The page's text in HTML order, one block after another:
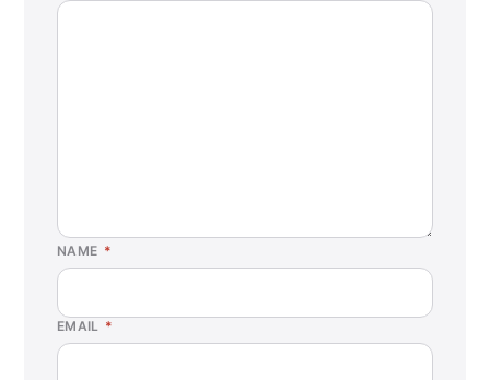
NAME *
EMAIL *